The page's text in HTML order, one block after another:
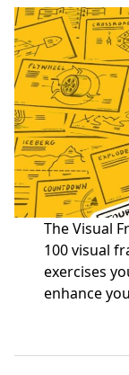
The Visual
100 visual
exercises
enhance